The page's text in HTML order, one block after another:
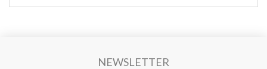
NEWSLETTER